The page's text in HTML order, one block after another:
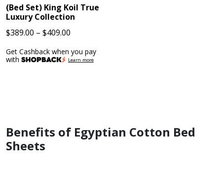
(Bed Set) King Koil True
Luxury Collection
$389.00 – $409.00
$389.00
Get Cashback when you pay
with
Learn more
Benefits of Egyptian Cotton Bed
Sheets